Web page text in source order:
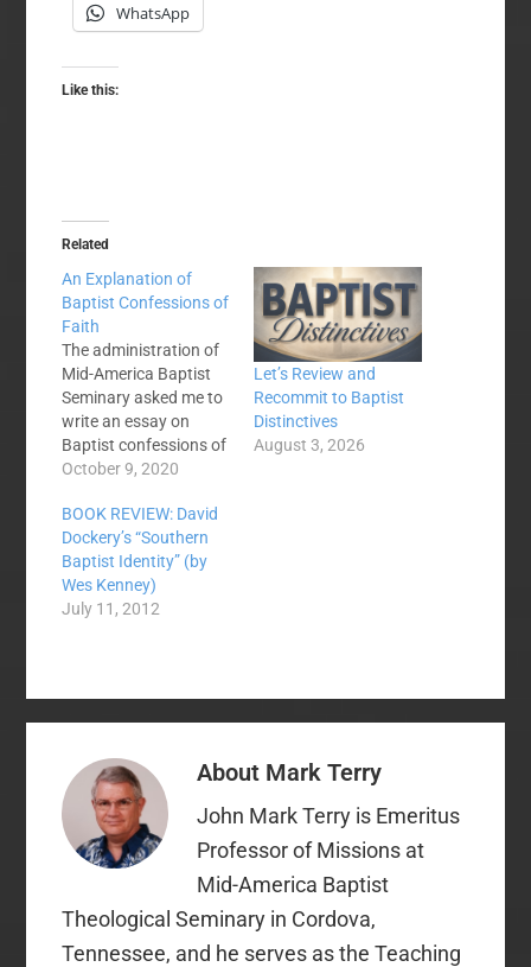
WhatsApp
Like this:
Related
An Explanation of
Baptist Confessions of
Faith
The administration of
Mid-America Baptist
Seminary asked me to
write an essay on
Baptist confessions of
faith and Baptist
find the entire essay
here: The discussion of
Baptist distinctives
must wait for an
explanation of Baptist
from Baptist
confessions,…
October 9, 2020
Let’s Review and
Recommit to Baptist
Distinctives
August 3, 2026
BOOK REVIEW: David
Dockery’s “Southern
Baptist Identity” (by
Wes Kenney)
July 11, 2012
About Mark Terry
John Mark Terry is Emeritus
Professor of Missions at
Mid-America Baptist
Theological Seminary in Cordova,
Tennessee, and he serves as the Teaching